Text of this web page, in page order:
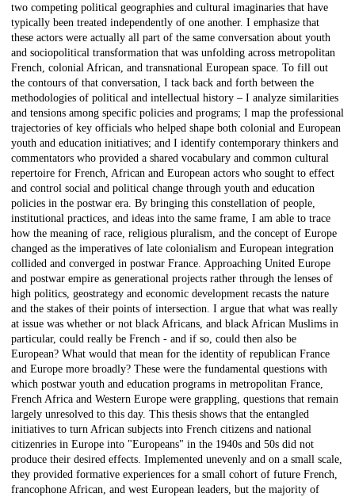
two competing political geographies and cultural imaginaries that have
typically been treated independently of one another. I emphasize that
these actors were actually all part of the same conversation about youth
and sociopolitical transformation that was unfolding across metropolitan
French, colonial African, and transnational European space. To fill out
the contours of that conversation, I tack back and forth between the
methodologies of political and intellectual history – I analyze similarities
and tensions among specific policies and programs; I map the professional
trajectories of key officials who helped shape both colonial and European
youth and education initiatives; and I identify contemporary thinkers and
commentators who provided a shared vocabulary and common cultural
repertoire for French, African and European actors who sought to effect
and control social and political change through youth and education
policies in the postwar era. By bringing this constellation of people,
institutional practices, and ideas into the same frame, I am able to trace
how the meaning of race, religious pluralism, and the concept of Europe
changed as the imperatives of late colonialism and European integration
collided and converged in postwar France. Approaching United Europe
and postwar empire as generational projects rather through the lenses of
high politics, geostrategy and economic development recasts the nature
and the stakes of their points of intersection. I argue that what was really
at issue was whether or not black Africans, and black African Muslims in
particular, could really be French - and if so, could then also be
European? What would that mean for the identity of republican France
and Europe more broadly? These were the fundamental questions with
which postwar youth and education programs in metropolitan France,
French Africa and Western Europe were grappling, questions that remain
largely unresolved to this day. This thesis shows that the entangled
initiatives to turn African subjects into French citizens and national
citizenries in Europe into "Europeans" in the 1940s and 50s did not
produce their desired effects. Implemented unevenly and on a small scale,
they provided formative experiences for a small cohort of future French,
francophone African, and west European leaders, but the majority of